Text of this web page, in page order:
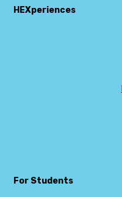
HEXperiences
For Students